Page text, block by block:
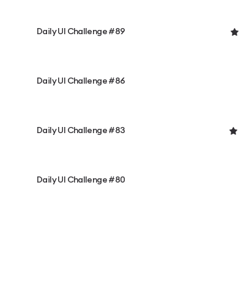
Daily UI Challenge #89
Daily UI Challenge #86
Daily UI Challenge #83
Daily UI Challenge #80